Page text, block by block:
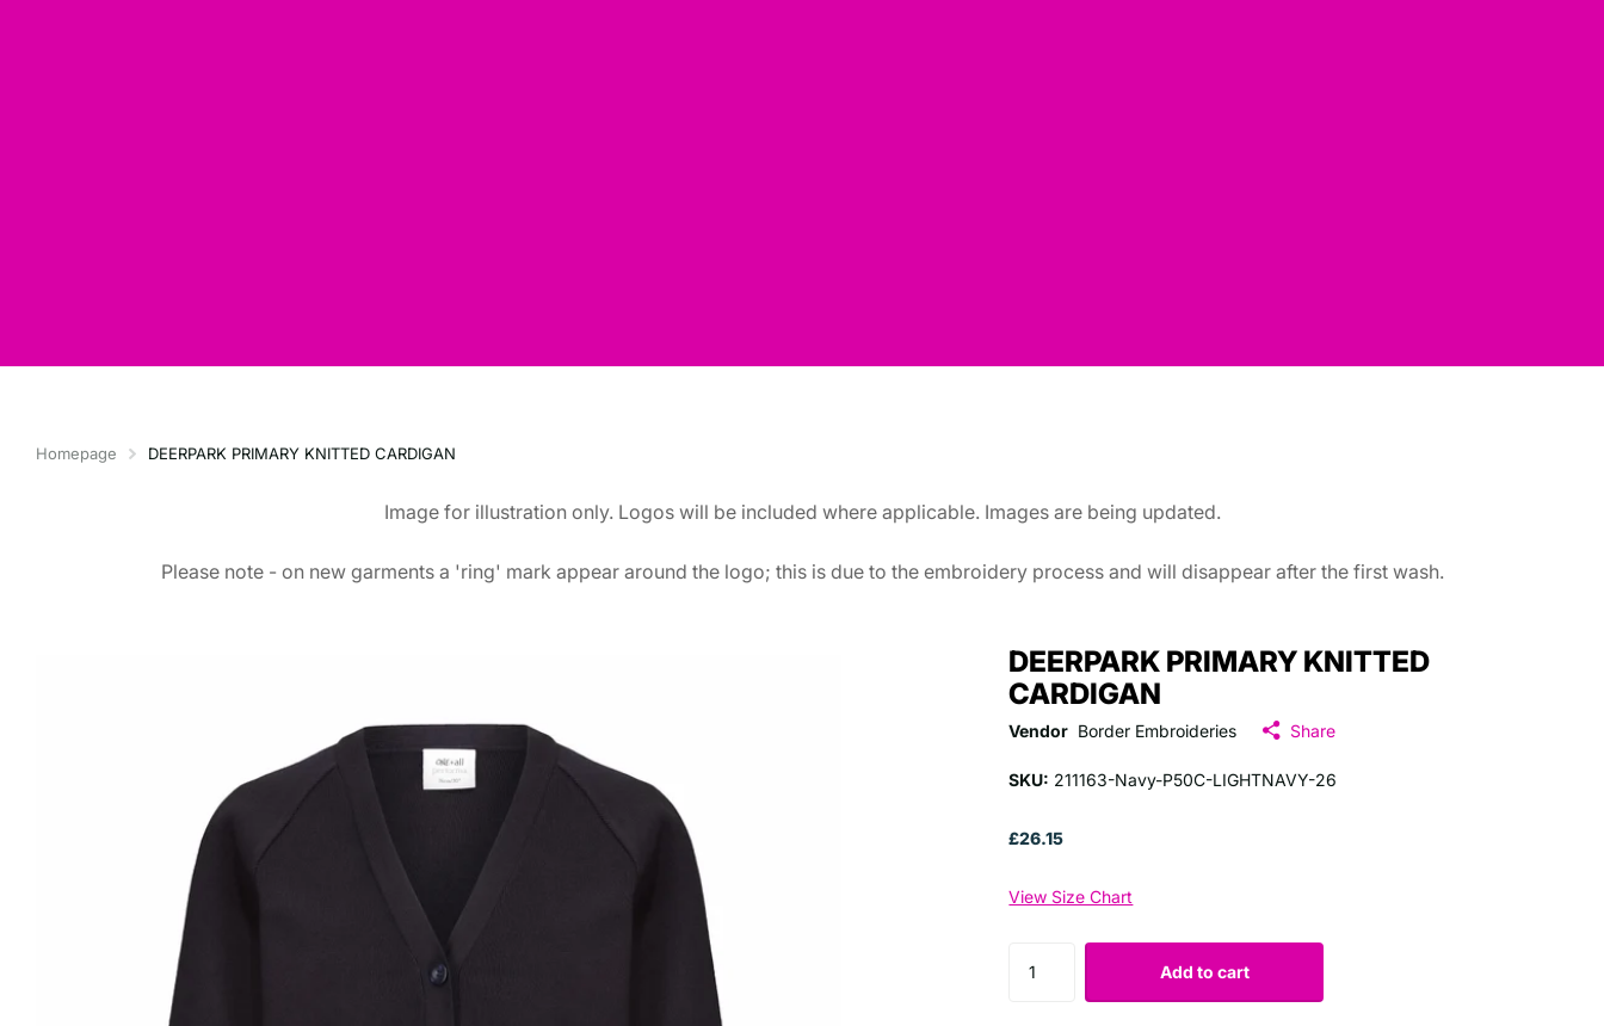
Homepage DEERPARK PRIMARY KNITTED CARDIGAN
Image for illustration only. Logos will be included where applicable. Images are being updated.
Please note - on new garments a 'ring' mark appear around the logo; this is due to the embroidery process and will disappear after the first wash.
DEERPARK PRIMARY KNITTED
CARDIGAN
Vendor Border Embroideries Share
SKU: 211163-Navy-P50C-LIGHTNAVY-26
£26.15
View Size Chart
Add to cart